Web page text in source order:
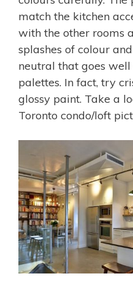
match the kitchen
with the other rooms
splashes of colour
neutral that goes
palettes. In fact, try
glossy paint. Take a
Toronto condo/loft